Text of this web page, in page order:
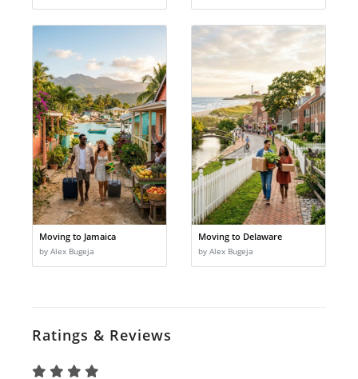
Moving to Jamaica
by Alex Bugeja
Moving to Delaware
by Alex Bugeja
Ratings & Reviews